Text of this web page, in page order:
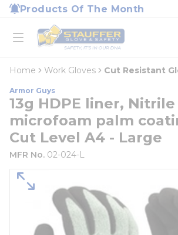
Skip to main content
Products Of The Month
open menu
Home
loading content
Home Work Gloves Cut Resistant
Armor Guys
13g HDPE liner, Nitrile
microfoam palm
Cut Level A4 - Large
MFR No. 02-024-L